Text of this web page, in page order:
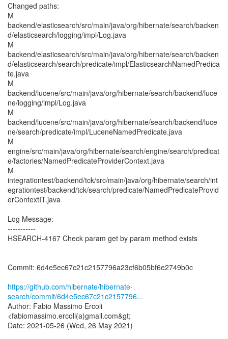
Changed paths:
M
backend/elasticsearch/src/main/java/org/hibernate/search/backen
d/elasticsearch/logging/impl/Log.java
M
backend/elasticsearch/src/main/java/org/hibernate/search/backen
d/elasticsearch/search/predicate/impl/ElasticsearchNamedPredica
te.java
M
backend/lucene/src/main/java/org/hibernate/search/backend/luce
ne/logging/impl/Log.java
M
backend/lucene/src/main/java/org/hibernate/search/backend/luce
ne/search/predicate/impl/LuceneNamedPredicate.java
M
engine/src/main/java/org/hibernate/search/engine/search/predicat
e/factories/NamedPredicateProviderContext.java
M
integrationtest/backend/tck/src/main/java/org/hibernate/search/int
egrationtest/backend/tck/search/predicate/NamedPredicateProvid
erContextIT.java
Log Message:
-----------
HSEARCH-4167 Check param get by param method exists
Commit: 6d4e5ec67c21c2157796a23cf6b05bf6e2749b0c
https://github.com/hibernate/hibernate-
search/commit/6d4e5ec67c21c2157796...
Author: Fabio Massimo Ercoli
<fabiomassimo.ercoli(a)gmail.com&gt;
Date: 2021-05-26 (Wed, 26 May 2021)